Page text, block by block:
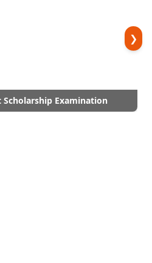
❯
Scholarship Examination